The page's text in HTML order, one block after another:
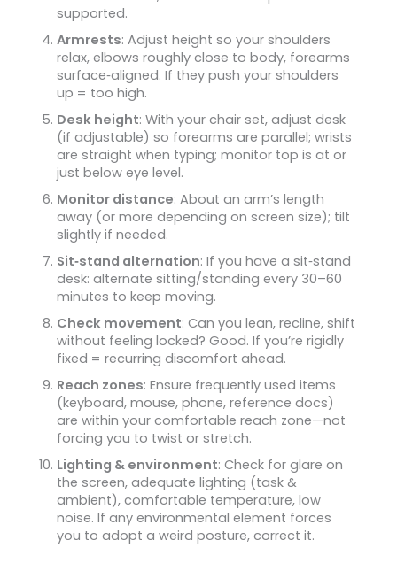
supported.
Armrests: Adjust height so your shoulders
relax, elbows roughly close to body, forearms
surface‑aligned. If they push your shoulders
up = too high.
Desk height: With your chair set, adjust desk
(if adjustable) so forearms are parallel; wrists
are straight when typing; monitor top is at or
just below eye level.
Monitor distance: About an arm’s length
away (or more depending on screen size); tilt
slightly if needed.
Sit‑stand alternation: If you have a sit‑stand
desk: alternate sitting/standing every 30–60
minutes to keep moving.
Check movement: Can you lean, recline, shift
without feeling locked? Good. If you’re rigidly
fixed = recurring discomfort ahead.
Reach zones: Ensure frequently used items
(keyboard, mouse, phone, reference docs)
are within your comfortable reach zone—not
forcing you to twist or stretch.
Lighting & environment: Check for glare on
the screen, adequate lighting (task &
ambient), comfortable temperature, low
noise. If any environmental element forces
you to adopt a weird posture, correct it.